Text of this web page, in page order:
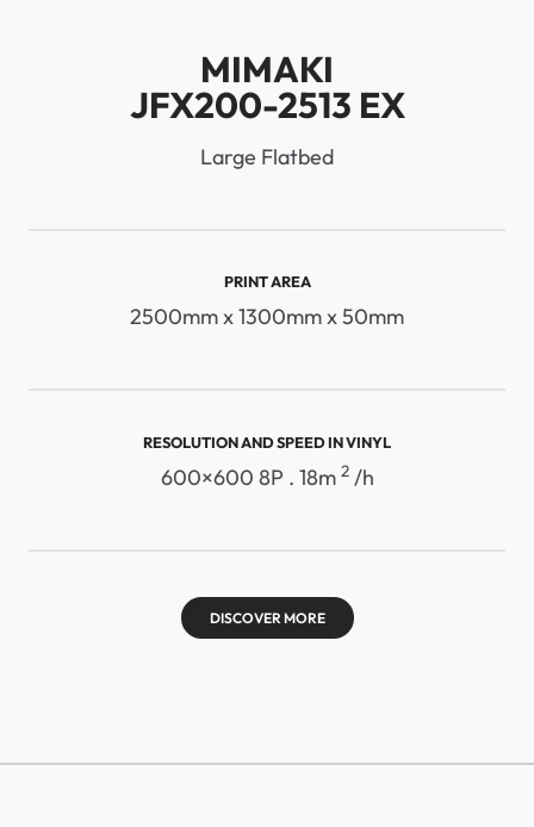
MIMAKI
JFX200-2513 EX
Large Flatbed
PRINT AREA
2500mm x 1300mm x 50mm
RESOLUTION AND SPEED ​​IN VINYL
600×600 8P . 18m 2/h
DISCOVER MORE